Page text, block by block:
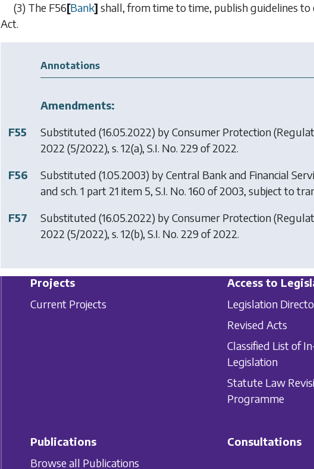
(3) The F56[Bank] shall, from time to time, publish guidelines
Act.
Annotations
Amendments:
F55
Substituted (16.05.2022) byConsumer Protection
2022 (5/2022), s. 12(a), S.I. No. 229 of 2022.
F56
Substituted (1.05.2003) byCentral Bank and Financial
and sch. 1 part 21 item 5, S.I. No. 160 of 2003, subject to
F57
Substituted (16.05.2022) byConsumer Protection
2022 (5/2022), s. 12(b), S.I. No. 229 of 2022.
Projects
Current Projects
Access to
Legislation
Revised Acts
Classified List of
Legislation
Statute Law
Programme
Publications
Browse all Publications
Consultations